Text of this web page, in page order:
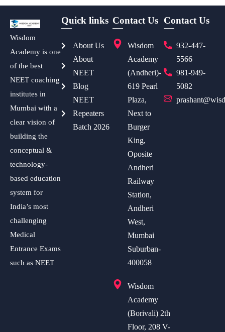
Wisdom
Academy is one
of the best
NEET coaching
institutes in
Mumbai with a
clear vision of
building the
conceptual &
technology-
based education
system for
India’s most
challenging
Medical
Entrance Exams
such as NEET
Quick links
About Us
About
NEET
Blog
NEET
Repeaters
Batch 2026
Contact Us
Wisdom
Academy
(Andheri)-
619 Pearl
Plaza,
Next to
Burger
King,
Oposite
Andheri
Railway
Station,
Andheri
West,
Mumbai
Suburban-
400058
Wisdom
Academy
(Borivali) 2th
Floor, 208 V-
Contact Us
932-447-
5566
981-949-
5082